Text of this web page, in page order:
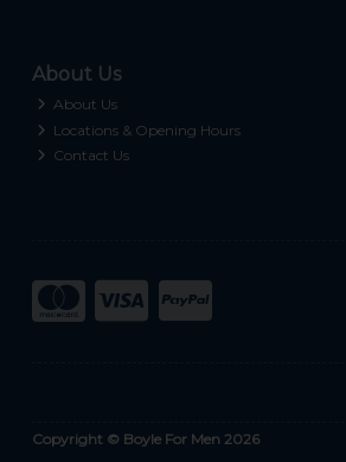
About Us
About Us
Locations & Opening Hours
Contact Us
Copyright © Boyle For Men 2026